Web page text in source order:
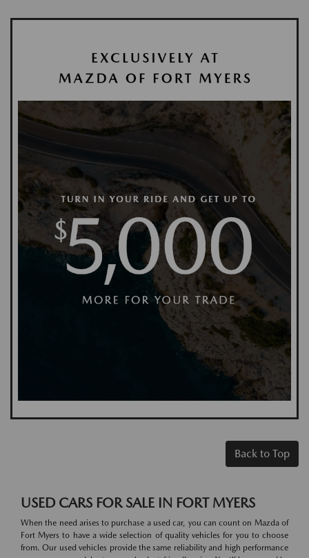
Back to Top
USED CARS FOR SALE IN FORT MYERS
When the need arises to purchase a used car, you can count on Mazda of
Fort Myers to have a wide selection of quality vehicles for you to choose
from. Our used vehicles provide the same reliability and high performance